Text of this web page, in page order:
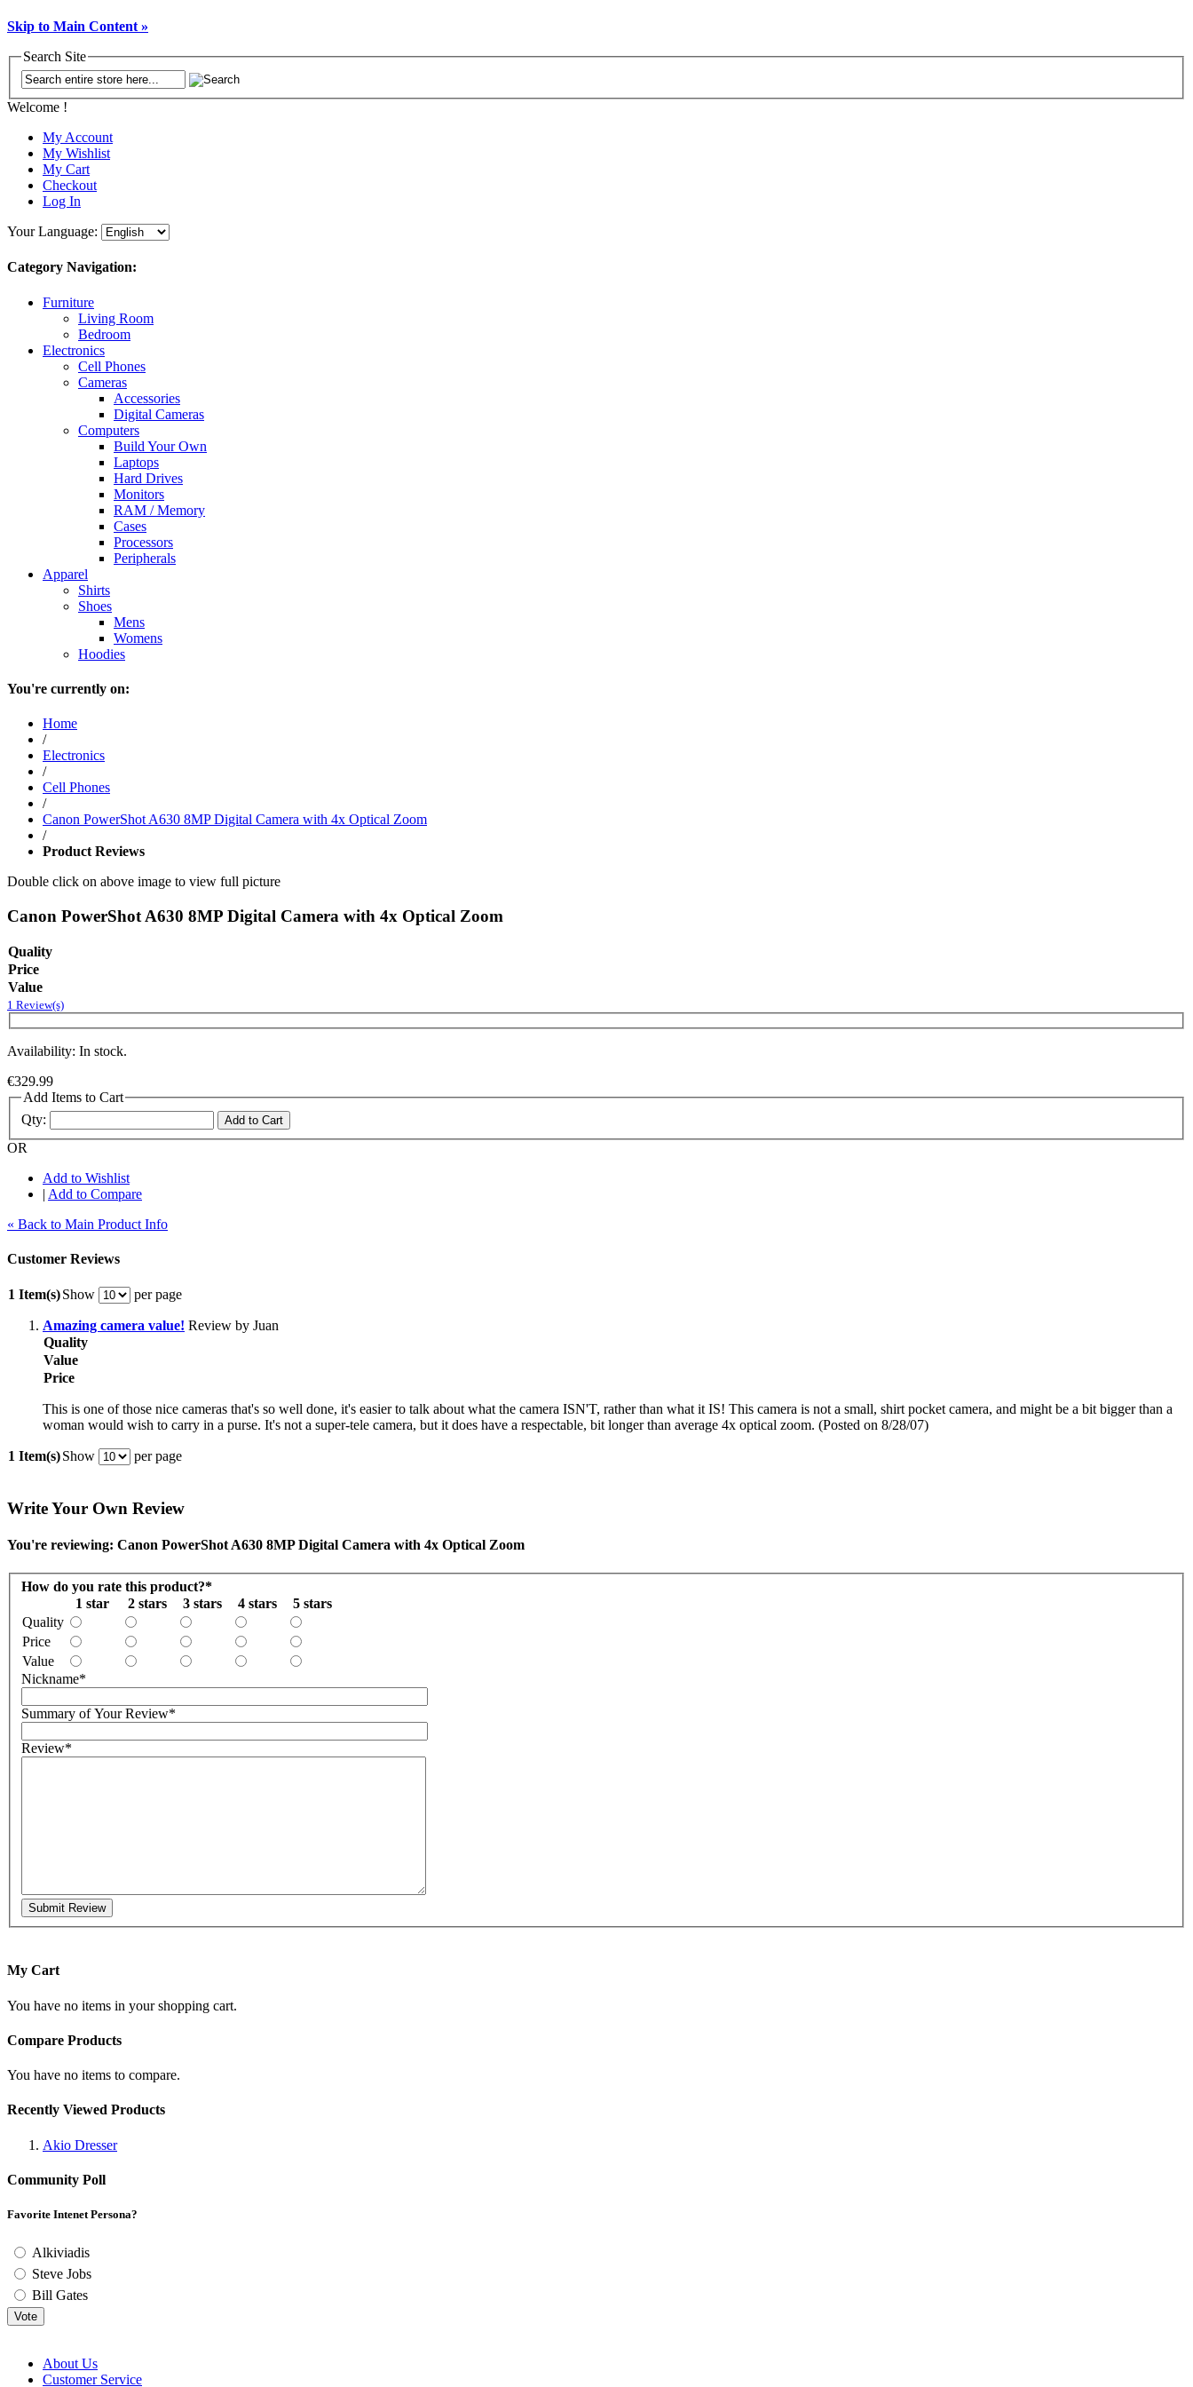
Skip to Main Content »
Search Site
Welcome !
My Account
My Wishlist
My Cart
Checkout
Log In
Your Language:
Category Navigation:
Furniture
Living Room
Bedroom
Electronics
Cell Phones
Cameras
Accessories
Digital Cameras
Computers
Build Your Own
Laptops
Hard Drives
Monitors
RAM / Memory
Cases
Processors
Peripherals
Apparel
Shirts
Shoes
Mens
Womens
Hoodies
You're currently on:
Home
/
Electronics
/
Cell Phones
/
Canon PowerShot A630 8MP Digital Camera with 4x Optical Zoom
/
Product Reviews
Double click on above image to view full picture
Canon PowerShot A630 8MP Digital Camera with 4x Optical Zoom
Quality
Price
Value
1 Review(s)
Availability: In stock.
€329.99
Add Items to Cart
Qty:
Add to Cart
OR
Add to Wishlist
| Add to Compare
« Back to Main Product Info
Customer Reviews
1 Item(s)Show per page
Amazing camera value! Review by Juan
Quality
Value
Price
This is one of those nice cameras that's so well done, it's easier to talk about what the camera ISN'T, rather than what it IS! This camera is not a small, shirt pocket camera, and might be a bit bigger than a
woman would wish to carry in a purse. It's not a super-tele camera, but it does have a respectable, bit longer than average 4x optical zoom. (Posted on 8/28/07)
1 Item(s)Show per page
Write Your Own Review
You're reviewing: Canon PowerShot A630 8MP Digital Camera with 4x Optical Zoom
How do you rate this product?*
1 star
2 stars 3 stars 4 stars
5 stars
Quality
Price
Value
Nickname*
Summary of Your Review*
Review*
Submit Review
My Cart
You have no items in your shopping cart.
Compare Products
You have no items to compare.
Recently Viewed Products
Akio Dresser
Community Poll
Favorite Intenet Persona?
Alkiviadis
Steve Jobs
Bill Gates
Vote
About Us
Customer Service